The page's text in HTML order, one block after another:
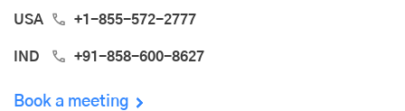
USA +1-855-572-2777
IND +91-858-600-8627
Book a meeting